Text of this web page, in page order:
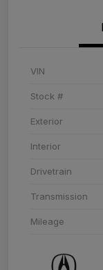
VIN
Stock #
Exterior
Interior
Drivetrain
Transmission
Mileage